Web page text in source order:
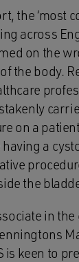
the ‘most
across
on the
the body.
on a
a
the
in
is keen to